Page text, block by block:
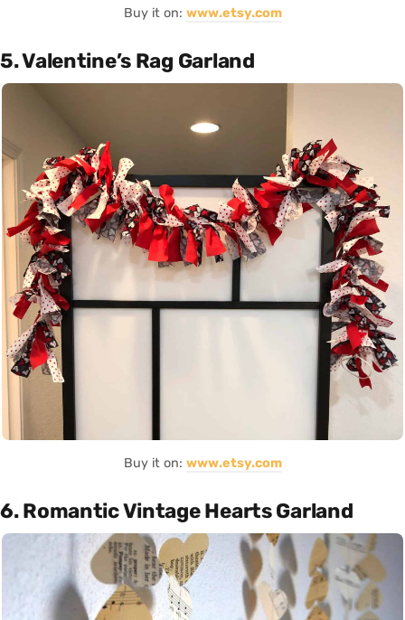
Buy it on: www.etsy.com
5. Valentine’s Rag Garland
Buy it on: www.etsy.com
6. Romantic Vintage Hearts Garland